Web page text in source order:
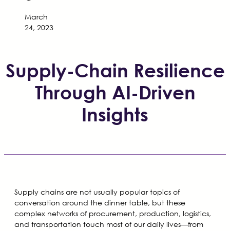
March
24, 2023
Supply-Chain Resilience
Through AI-Driven
Insights
Supply chains are not usually popular topics of
conversation around the dinner table, but these
complex networks of procurement, production, logistics,
and transportation touch most of our daily lives—from